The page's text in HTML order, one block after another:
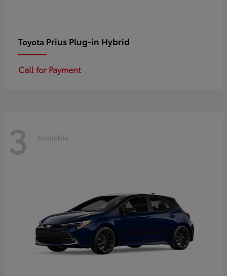
Toyota Prius Plug-in Hybrid
Call for Payment
3 Available